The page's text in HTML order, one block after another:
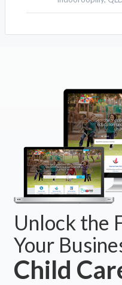
Unlock the
Your
Child